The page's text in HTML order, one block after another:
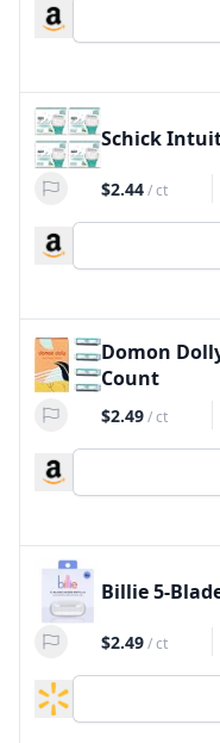
Schick
$2.44/ct
Domon
Count
$2.49/ct
Billie 5-
$2.49/ct